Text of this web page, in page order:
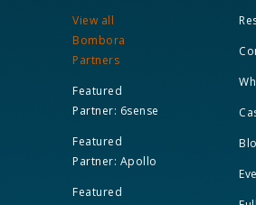
View all
Bombora
Partners
Featured
Partner: 6sense
Featured
Partner: Apollo
Featured